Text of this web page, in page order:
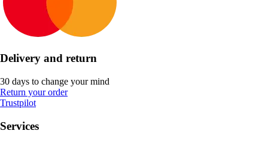
Delivery and return
30 days to change your mind
Return your order
Trustpilot
Services